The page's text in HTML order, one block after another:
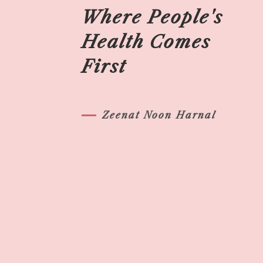
Where People's
Health Comes
First
Zeenat Noon Harnal